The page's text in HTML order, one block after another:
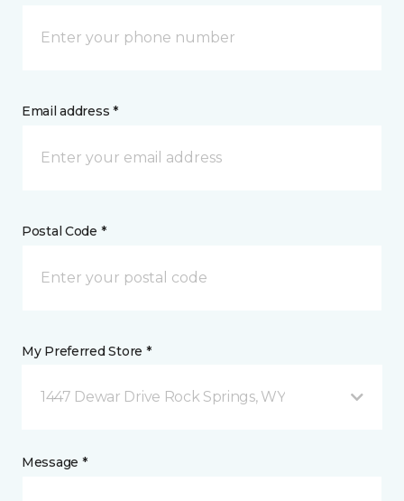
Email address *
Postal Code *
My Preferred Store *
1447 Dewar Drive Rock Springs, WY
Message *